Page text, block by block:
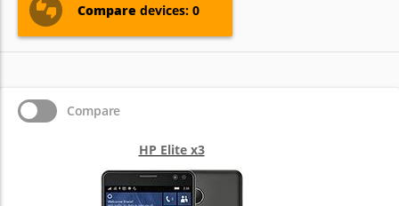
Compare devices: 0
HP Elite x3
Compare